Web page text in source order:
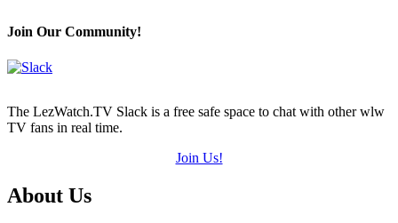
(out
Join Our Community!
The LezWatch.TV Slack is a free safe space to chat with other wlw
TV fans in real time.
Join Us!
Footer
About Us